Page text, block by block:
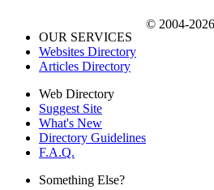
OUR SERVICES
Websites Directory
Articles Directory
Web Directory
Suggest Site
What's New
Directory Guidelines
F.A.Q.
Something Else?
© 2004-